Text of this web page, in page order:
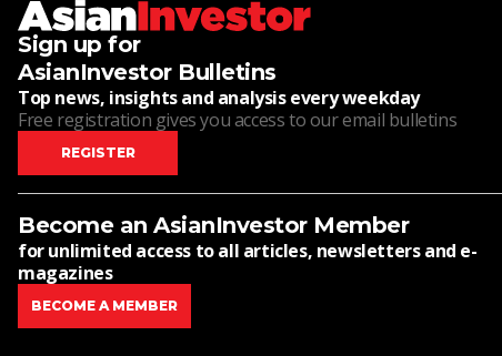
Sign up for
AsianInvestor Bulletins
Top news, insights and analysis every weekday
Free registration gives you access to our email bulletins
REGISTER
Become an AsianInvestor Member
for unlimited access to all articles, newsletters and e-
magazines
BECOME A MEMBER